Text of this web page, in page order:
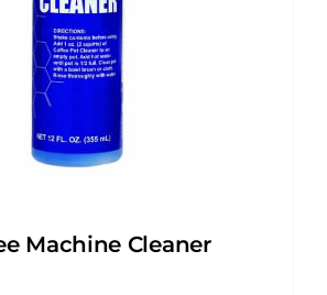
Machine Cleaner